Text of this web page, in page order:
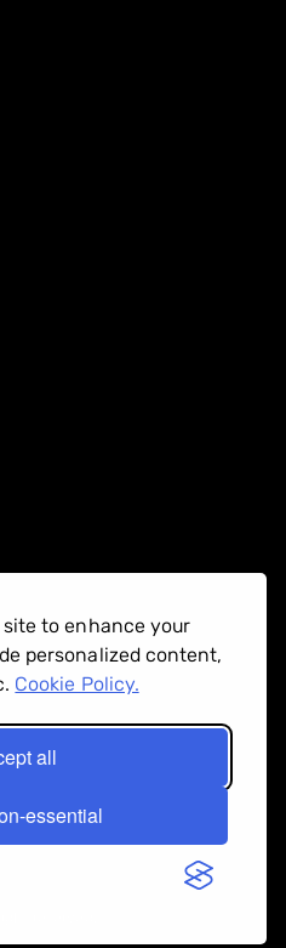
site to enhance your
personalized content,
Cookie Policy.
all
essential